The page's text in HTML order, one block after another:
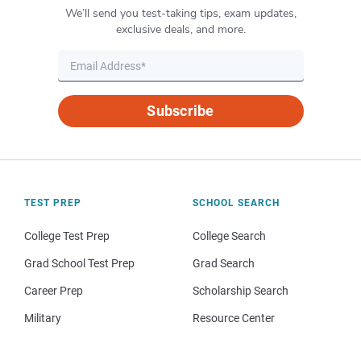
We’ll send you test-taking tips, exam updates,
exclusive deals, and more.
Subscribe
TEST PREP
College Test Prep
Grad School Test Prep
Career Prep
Military
SCHOOL SEARCH
College Search
Grad Search
Scholarship Search
Resource Center